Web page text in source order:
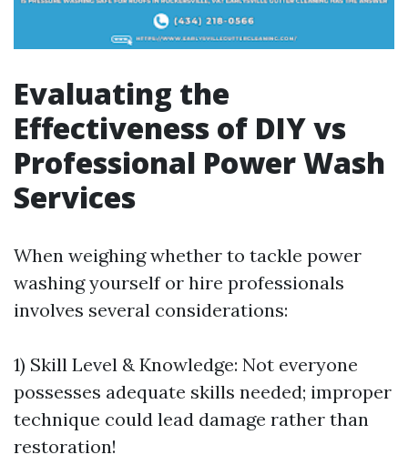
Evaluating the
Effectiveness of DIY vs
Professional Power Wash
Services
When weighing whether to tackle power
washing yourself or hire professionals
involves several considerations:
1) Skill Level & Knowledge: Not everyone
possesses adequate skills needed; improper
technique could lead damage rather than
restoration!